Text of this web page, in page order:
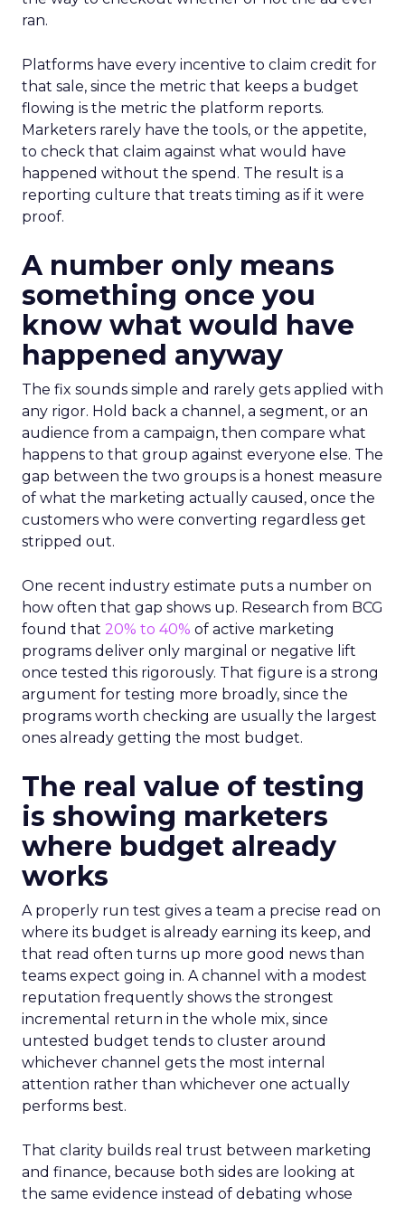
ran.
Platforms have every incentive to claim credit for
that sale, since the metric that keeps a budget
flowing is the metric the platform reports.
Marketers rarely have the tools, or the appetite,
to check that claim against what would have
happened without the spend. The result is a
reporting culture that treats timing as if it were
proof.
A number only means
something once you
know what would have
happened anyway
The fix sounds simple and rarely gets applied with
any rigor. Hold back a channel, a segment, or an
audience from a campaign, then compare what
happens to that group against everyone else. The
gap between the two groups is a honest measure
of what the marketing actually caused, once the
customers who were converting regardless get
stripped out.
One recent industry estimate puts a number on
how often that gap shows up. Research from BCG
found that 20% to 40% of active marketing
programs deliver only marginal or negative lift
once tested this rigorously. That figure is a strong
argument for testing more broadly, since the
programs worth checking are usually the largest
ones already getting the most budget.
The real value of testing
is showing marketers
where budget already
works
A properly run test gives a team a precise read on
where its budget is already earning its keep, and
that read often turns up more good news than
teams expect going in. A channel with a modest
reputation frequently shows the strongest
incremental return in the whole mix, since
untested budget tends to cluster around
whichever channel gets the most internal
attention rather than whichever one actually
performs best.
That clarity builds real trust between marketing
and finance, because both sides are looking at
the same evidence instead of debating whose